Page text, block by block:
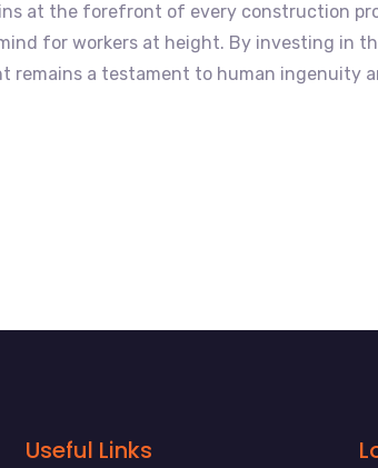
at the forefront of every construction
for workers at height. By investing in
remains a testament to human ingenuity
Useful Links